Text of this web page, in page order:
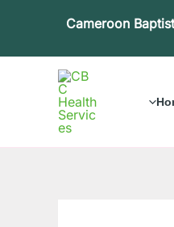
Cameroon